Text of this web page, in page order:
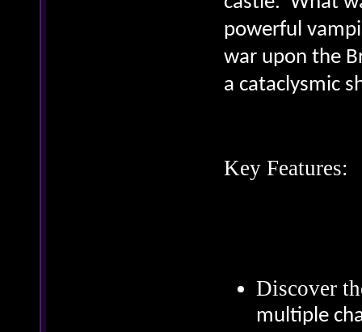
powerful
war upon the
a cataclysmic
Key Features:
Discover
multiple